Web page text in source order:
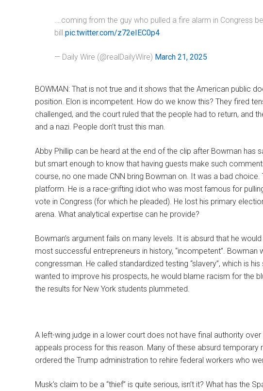
….coming from the guy who pulled a fire alarm in Congress
bill.pic.twitter.com/z72eIEC0p4
— Daily Wire (@realDailyWire) March 21, 2025
BOWMAN: That is not true and it shows that the American public
position. Elon is incompetent. How do we know this? They fired
challenged, and the court ruled that the people had to return, and
and a nazi. People don’t trust this man.
Abby Phillip can be heard at the end of the clip after Bowman has
but smart enough to know that having guests make such
course, no one made CNN bring Bowman on. It was a bad
platform. He is a race-grifting idiot who was most famous for
vote in Congress (for which he pleaded). He lost his primary
arena. What analytical expertise can he provide?
Bowman’s argument fails on many levels. It is absurd that he
most successful entrepreneurs in history, “incompetent”.
congressman. He called standardized testing “slavery”, which is
wanted to improve his prospects, he would blame racism for the
the results for New York students plummeted.
A left-wing judge in a lower court does not have final authority
appeals process for this reason. Many of these absurd temporary
ordered the Trump administration to rehire federal workers who
Musk’s claim to be a “thief” is quite serious, isn’t it? What has the